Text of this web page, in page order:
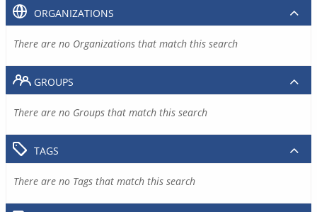
ORGANIZATIONS
There are no Organizations that match this search
GROUPS
There are no Groups that match this search
TAGS
There are no Tags that match this search